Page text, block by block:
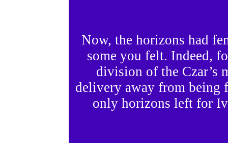
Now, the horizons had
some you felt. Indeed,
division of the Czar’s
delivery away from being
only horizons left for